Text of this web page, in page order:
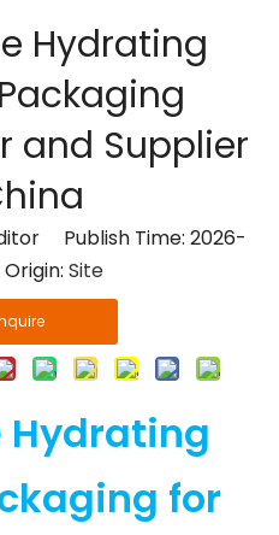
Hydrating
and Supplier
Publish Time: 2026-
Site
Hydrating
for